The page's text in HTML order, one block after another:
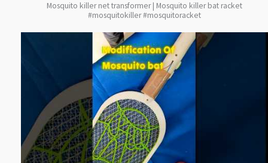
Mosquito killer net transformer | Mosquito killer bat racket
#mosquitokiller #mosquitoracket